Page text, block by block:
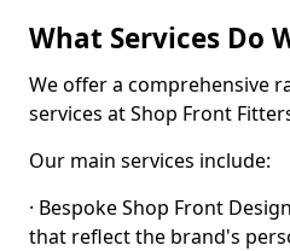
What Services Do
We offer a comprehensive
services at Shop Front
Our main services include:
· Bespoke Shop Front
that reflect the brand's